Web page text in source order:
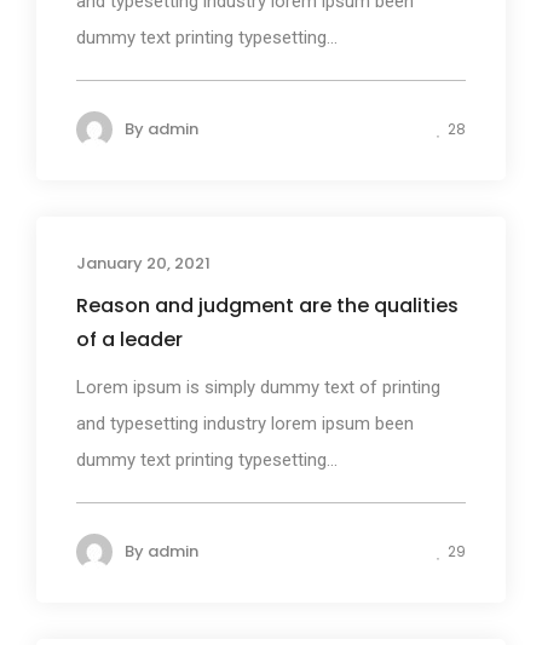
dummy text printing typesetting...
By admin 28
January 20, 2021
Reason and judgment are the qualities
of a leader
Lorem ipsum is simply dummy text of printing
and typesetting industry lorem ipsum been
dummy text printing typesetting...
By admin 29